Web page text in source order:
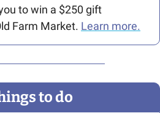
to win a $250 gift
Farm Market. Learn more.
to do